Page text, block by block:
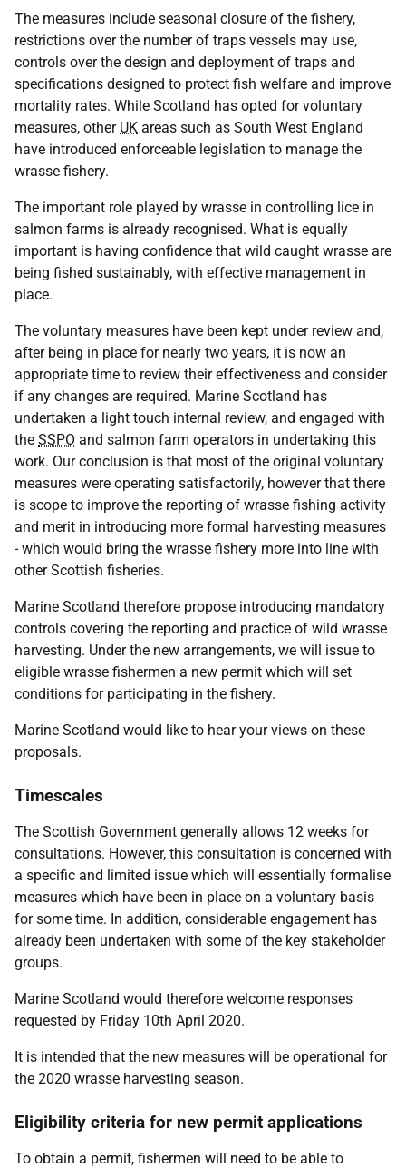
The measures include seasonal closure of the fishery,
restrictions over the number of traps vessels may use,
controls over the design and deployment of traps and
specifications designed to protect fish welfare and improve
mortality rates. While Scotland has opted for voluntary
measures, other UK areas such as South West England
have introduced enforceable legislation to manage the
wrasse fishery.
The important role played by wrasse in controlling lice in
salmon farms is already recognised. What is equally
important is having confidence that wild caught wrasse are
being fished sustainably, with effective management in
place.
The voluntary measures have been kept under review and,
after being in place for nearly two years, it is now an
appropriate time to review their effectiveness and consider
if any changes are required. Marine Scotland has
undertaken a light touch internal review, and engaged with
the SSPO and salmon farm operators in undertaking this
work. Our conclusion is that most of the original voluntary
measures were operating satisfactorily, however that there
is scope to improve the reporting of wrasse fishing activity
and merit in introducing more formal harvesting measures
- which would bring the wrasse fishery more into line with
other Scottish fisheries.
Marine Scotland therefore propose introducing mandatory
controls covering the reporting and practice of wild wrasse
harvesting. Under the new arrangements, we will issue to
eligible wrasse fishermen a new permit which will set
conditions for participating in the fishery.
Marine Scotland would like to hear your views on these
proposals.
Timescales
The Scottish Government generally allows 12 weeks for
consultations. However, this consultation is concerned with
a specific and limited issue which will essentially formalise
measures which have been in place on a voluntary basis
for some time. In addition, considerable engagement has
already been undertaken with some of the key stakeholder
groups.
Marine Scotland would therefore welcome responses
requested by Friday 10th April 2020.
It is intended that the new measures will be operational for
the 2020 wrasse harvesting season.
Eligibility criteria for new permit applications
To obtain a permit, fishermen will need to be able to